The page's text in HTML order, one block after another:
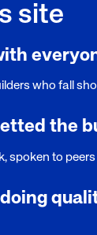
site
who fall
the
spoken to